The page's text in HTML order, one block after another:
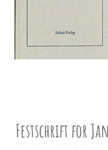
Festschrift for